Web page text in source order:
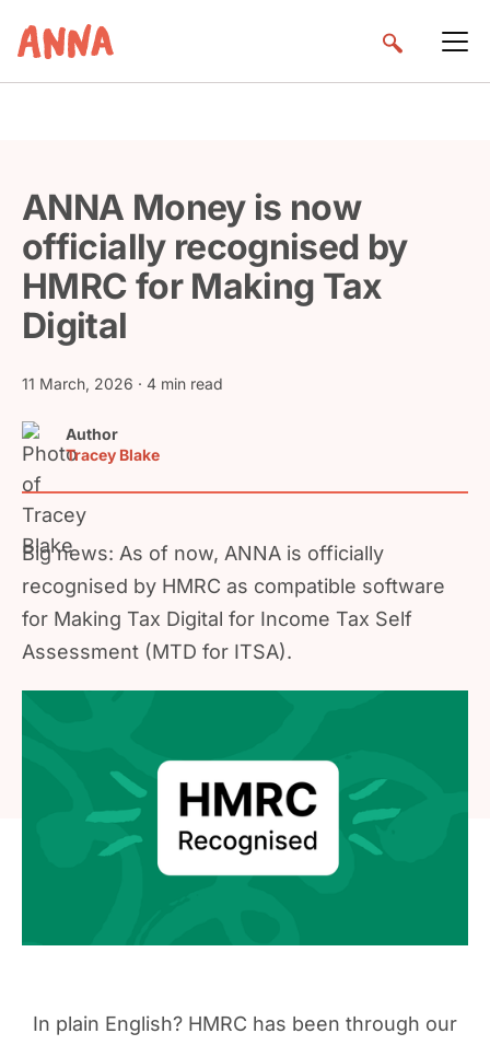
ANNA Money is now
officially recognised by
HMRC for Making Tax
Digital
11 March, 2026 · 4 min read
Author
Tracey Blake
Big news: As of now, ANNA is officially
recognised by HMRC as compatible software
for Making Tax Digital for Income Tax Self
Assessment (MTD for ITSA).
In plain English? HMRC has been through our